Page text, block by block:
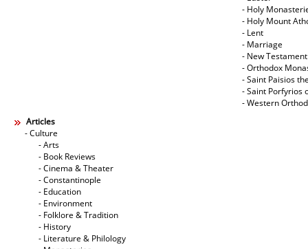
- Holy
- Holy Mount
- Lent
- Marriage
- New Testament
- Orthodox
- Saint Paisios
- Saint Porfyrios
- Western
Articles
- Culture
- Arts
- Book Reviews
- Cinema & Theater
- Constantinople
- Education
- Environment
- Folklore & Tradition
- History
- Literature & Philology